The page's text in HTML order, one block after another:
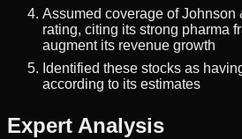
Assumed coverage of Johnson
rating, citing its strong pharma
augment its revenue growth
Identified these stocks as
according to its estimates
Expert Analysis